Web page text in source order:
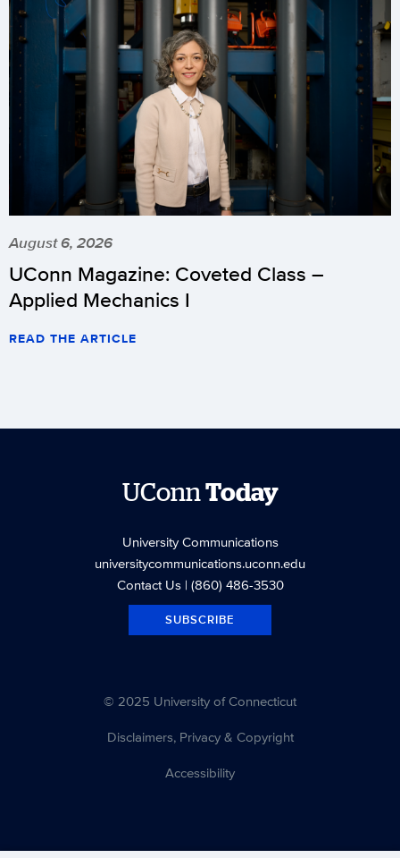
August 6, 2026
UConn Magazine: Coveted Class –
Applied Mechanics I
READ THE ARTICLE
UConnToday
University Communications
universitycommunications.uconn.edu
Contact Us| (860) 486-3530
SUBSCRIBE
© 2025 University of Connecticut
Disclaimers, Privacy & Copyright
Accessibility